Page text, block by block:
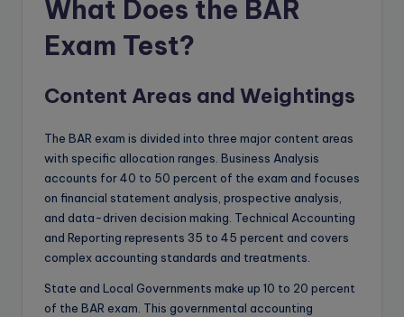
What Does the BAR
Exam Test?
Content Areas and Weightings
The BAR exam is divided into three major content areas
with specific allocation ranges. Business Analysis
accounts for 40 to 50 percent of the exam and focuses
on financial statement analysis, prospective analysis,
and data-driven decision making. Technical Accounting
and Reporting represents 35 to 45 percent and covers
complex accounting standards and treatments.
State and Local Governments make up 10 to 20 percent
of the BAR exam. This governmental accounting